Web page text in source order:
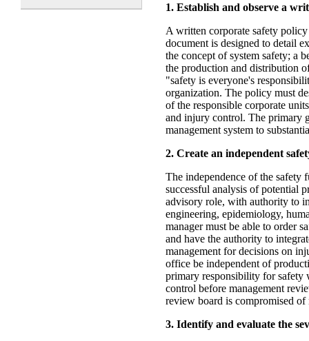
1. Establish and observe a
A written corporate safety
document is designed to detail
the concept of system safety; a
the production and distribution
"safety is everyone's
organization. The policy must
of the responsible corporate
and injury control. The primary
management system to
2. Create an independent
The independence of the safety
successful analysis of potential
advisory role, with authority to
engineering, epidemiology,
manager must be able to order
and have the authority to
management for decisions on
office be independent of
primary responsibility for
control before management
review board is compromised
3. Identify and evaluate the